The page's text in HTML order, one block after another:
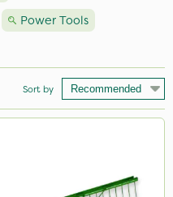
Power Tools
Sort by